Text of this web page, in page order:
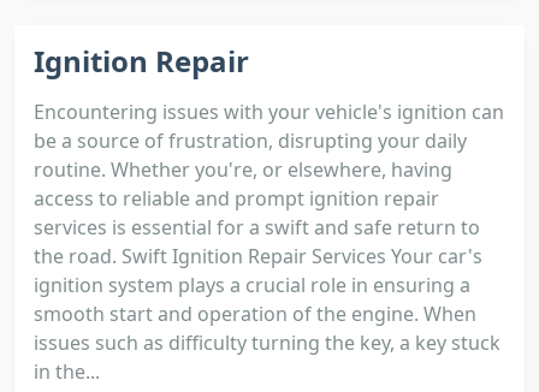
Ignition Repair
Encountering issues with your vehicle's ignition can
be a source of frustration, disrupting your daily
routine. Whether you're, or elsewhere, having
access to reliable and prompt ignition repair
services is essential for a swift and safe return to
the road. Swift Ignition Repair Services Your car's
ignition system plays a crucial role in ensuring a
smooth start and operation of the engine. When
issues such as difficulty turning the key, a key stuck
in the...